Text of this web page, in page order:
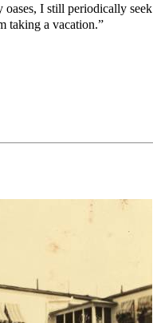
I still periodically seek
taking a vacation.”